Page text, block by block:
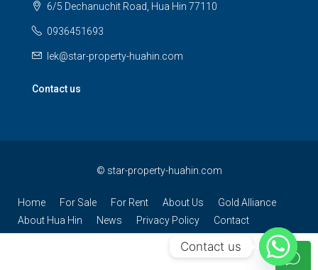
6/5 Dechanuchit Road, Hua Hin 77110
0936451693
lek@star-property-huahin.com
Contact us
© star-property-huahin.com
Home For Sale For Rent About Us
Gold Alliance
About Hua Hin
News Privacy Policy Contact
Contact us